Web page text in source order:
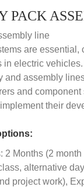
line
are essential,
in electric
and assembly
and
their
2 Months (2 month
alternative
project work),